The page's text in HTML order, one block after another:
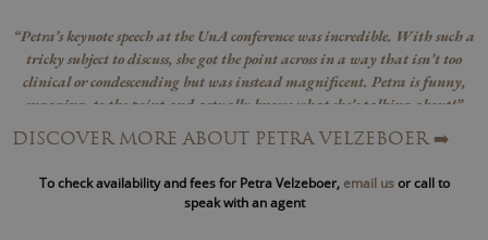
“Petra’s keynote speech at the UnA conference was incredible. With such a
tricky subject to discuss, she got the point across in a way that isn’t too
clinical or condescending but was instead magnificent. Petra is funny,
engaging, to the point and actually knows what she’s talking about!”
TL Dallas Group
A trusted advisor to PwC, Accenture, Channel 4, Novartis,
and more, Petra equips leaders with the skills to tackle
DISCOVER MORE ABOUT PETRA VELZEBOER ➡️
To check availability and fees for Petra Velzeboer, email usor call to
speak with an agent